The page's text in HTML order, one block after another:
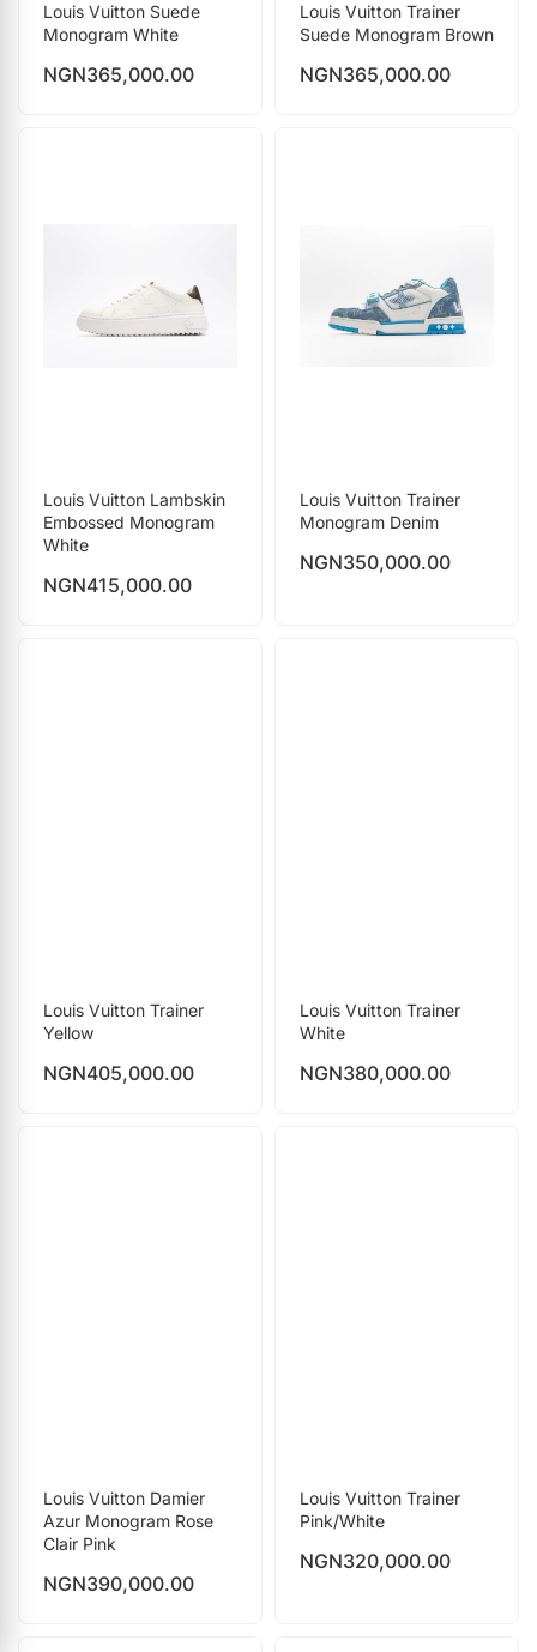
Louis Vuitton Suede
Monogram White
NGN365,000.00
Louis Vuitton Trainer
Suede Monogram Brown
NGN365,000.00
Louis Vuitton Lambskin
Embossed Monogram
White
NGN415,000.00
Louis Vuitton Trainer
Monogram Denim
NGN350,000.00
Louis Vuitton Trainer
Yellow
NGN405,000.00
Louis Vuitton Trainer
White
NGN380,000.00
Louis Vuitton Damier
Azur Monogram Rose
Clair Pink
NGN390,000.00
Louis Vuitton Trainer
Pink/White
NGN320,000.00